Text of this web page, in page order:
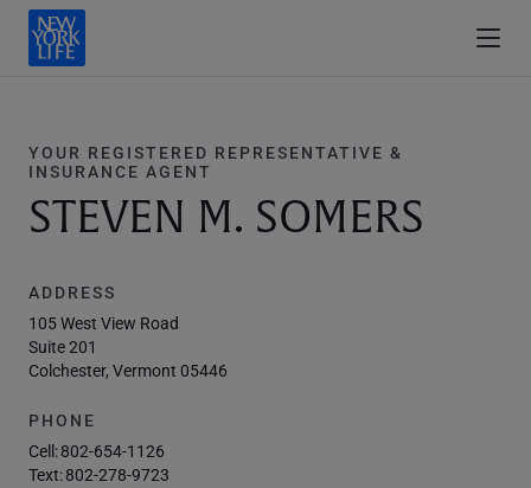
YOUR REGISTERED REPRESENTATIVE &
INSURANCE AGENT
STEVEN M. SOMERS
ADDRESS
105 West View Road
Suite 201
Colchester, Vermont 05446
PHONE
Cell:802-654-1126
Text:802-278-9723